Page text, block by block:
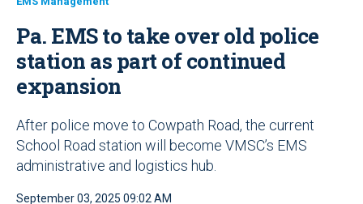
Pa. EMS to take over old police
station as part of continued
expansion
After police move to Cowpath Road, the current
School Road station will become VMSC’s EMS
administrative and logistics hub.
September 03, 2025 09:02 AM